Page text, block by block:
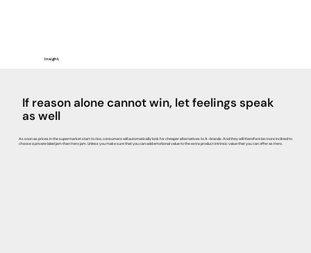
Insight.
If reason alone cannot win, let feelings speak
as well
As soon as prices in the supermarket start to rise, consumers will automatically look for cheaper alternatives to A-brands. And they will therefore be more inclined to
choose a private label jam than Hero jam. Unless you make sure that you can add emotional value to the extra product intrinsic value that you can offer as Hero.